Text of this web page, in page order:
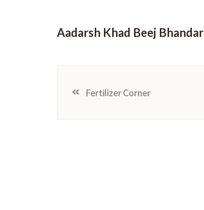
Aadarsh Khad Beej Bhandar
Fertilizer Corner